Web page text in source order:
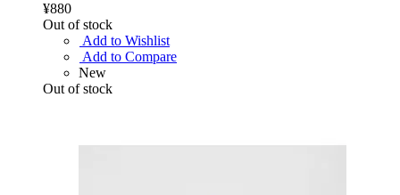
¥880
Out of stock
Add to Wishlist
Add to Compare
New
Out of stock